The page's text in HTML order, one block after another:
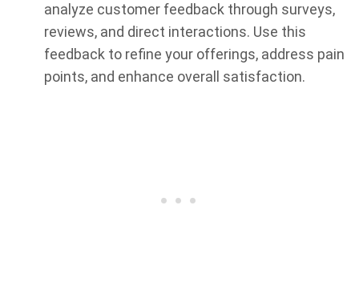
analyze customer feedback through surveys,
reviews, and direct interactions. Use this
feedback to refine your offerings, address pain
points, and enhance overall satisfaction.